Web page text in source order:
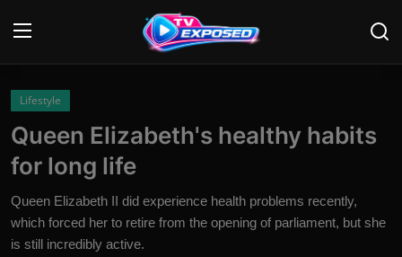
Login
Home
News
Lifestyle
Queen Elizabeth's healthy habits
for long life
Queen Elizabeth II did experience health problems recently,
which forced her to retire from the opening of parliament, but she
is still incredibly active.